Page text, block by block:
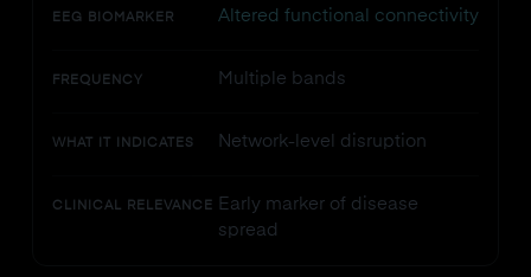
EEG BIOMARKER Altered functional connectivity
FREQUENCY Multiple bands
WHAT IT INDICATES Network-level disruption
CLINICAL RELEVANCE
Early marker of disease
spread